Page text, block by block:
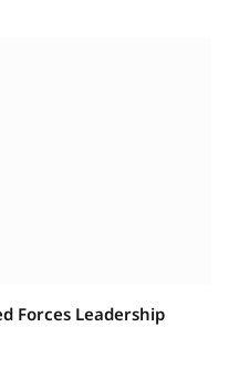
Forces Leadership